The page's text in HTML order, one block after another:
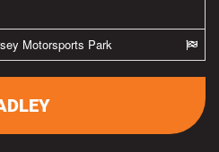
Motorsports Park